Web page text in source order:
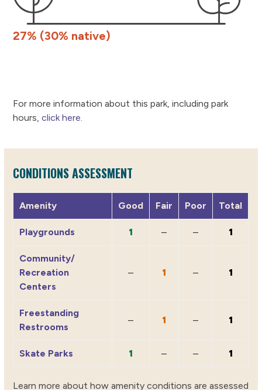
27% (30% native)
For more information about this park, including park
hours,click here
CONDITIONS ASSESSMENT
Amenity Good Fair Poor Total
Playgrounds 1 – – 1
Community/
Recreation
Centers
– 1 – 1
Freestanding
Restrooms
– 1 – 1
Skate Parks 1 – – 1
Learn more about how amenity conditions are assessed